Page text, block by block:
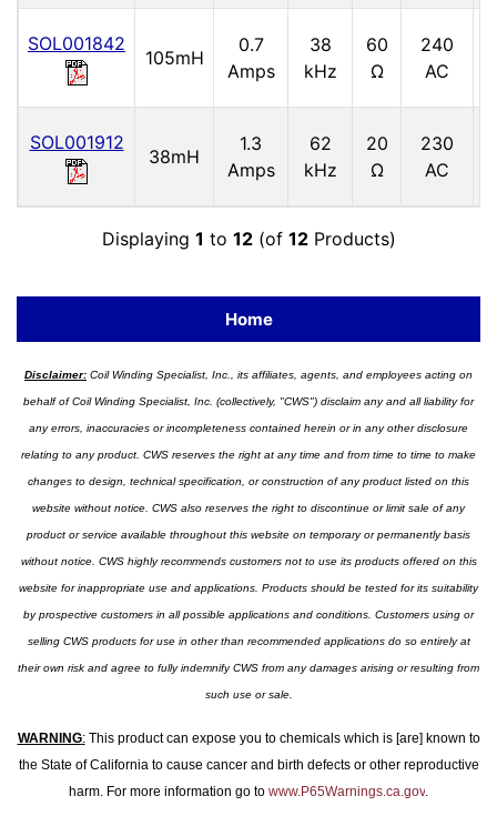
SOL001842
105mH
0.7
Amps
38
kHz
60
Ω
240
AC
SOL001912
38mH
1.3
Amps
62
kHz
20
Ω
230
AC
Displaying 1 to 12(of 12Products)
Home
Disclaimer: Coil Winding Specialist, Inc., its affiliates, agents, and employees acting on
behalf of Coil Winding Specialist, Inc. (collectively, "CWS") disclaim any and all liability for
any errors, inaccuracies or incompleteness contained herein or in any other disclosure
relating to any product. CWS reserves the right at any time and from time to time to make
changes to design, technical specification, or construction of any product listed on this
website without notice. CWS also reserves the right to discontinue or limit sale of any
product or service available throughout this website on temporary or permanently basis
without notice. CWS highly recommends customers not to use its products offered on this
website for inappropriate use and applications. Products should be tested for its suitability
by prospective customers in all possible applications and conditions. Customers using or
selling CWS products for use in other than recommended applications do so entirely at
their own risk and agree to fully indemnify CWS from any damages arising or resulting from
such use or sale.
WARNING:This product can expose you to chemicals which is [are] known to
the State of California to cause cancer and birth defects or other reproductive
harm. For more information go to www.P65Warnings.ca.gov.